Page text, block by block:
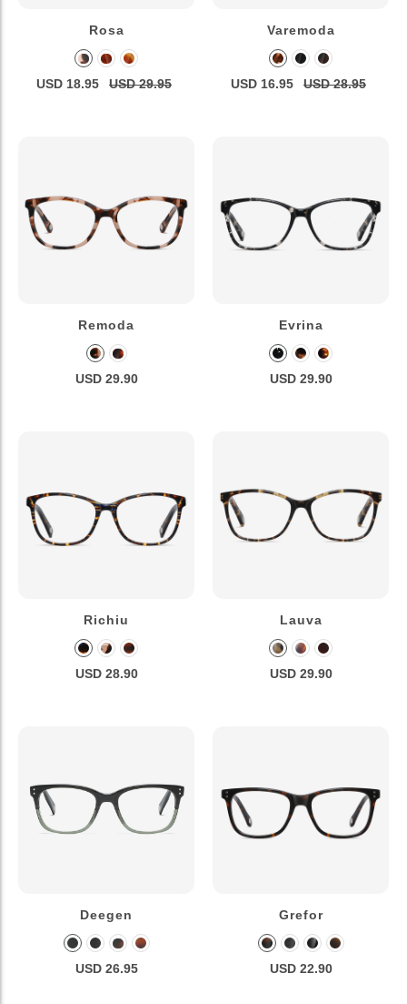
Rosa
USD 18.95 USD 29.95
Varemoda
USD 16.95 USD 28.95
Remoda
USD 29.90
Evrina
USD 29.90
Richiu
USD 28.90
Lauva
USD 29.90
Deegen
USD 26.95
Grefor
USD 22.90